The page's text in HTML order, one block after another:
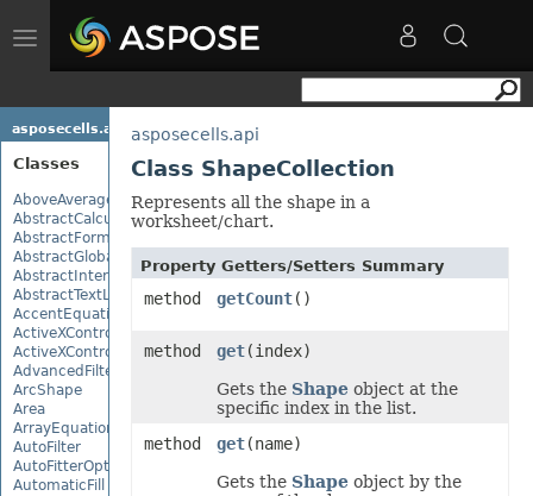
Toggle
navigation
asposecells.api
Classes
AboveAverage
AbstractCalculationMonitor
AbstractFormulaChangeMonitor
AbstractGlobalizationSettings
AbstractInterruptMonitor
AbstractTextLoadOptions
AccentEquationNode
ActiveXControl
ActiveXControlBase
AdvancedFilter
ArcShape
Area
ArrayEquationNode
AutoFilter
AutoFitterOptions
AutomaticFill
asposecells.api
Class ShapeCollection
Represents all the shape in a
worksheet/chart.
Property Getters/Setters Summary
method getCount()
method get(index)
Gets the Shapeobject at the
specific index in the list.
method
get(name)
Gets the Shapeobject by the